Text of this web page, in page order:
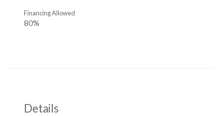
80%
Financing Allowed
Details